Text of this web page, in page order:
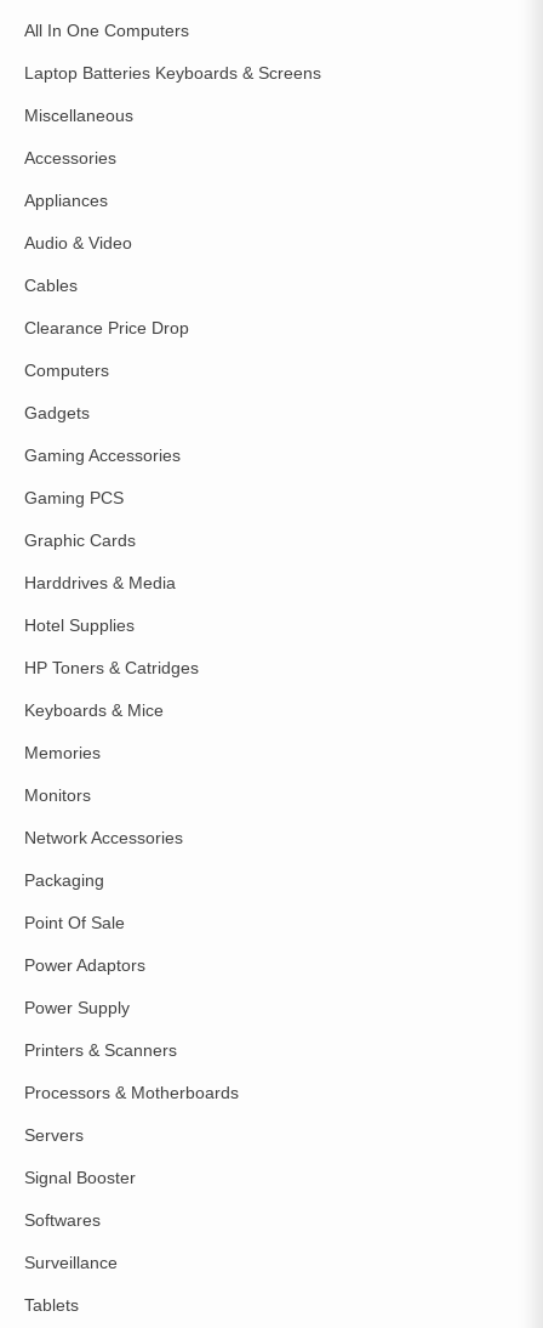
All In One Computers
Laptop Batteries Keyboards & Screens
Miscellaneous
Accessories
Appliances
Audio & Video
Cables
Clearance Price Drop
Computers
Gadgets
Gaming Accessories
Gaming PCS
Graphic Cards
Harddrives & Media
Hotel Supplies
HP Toners & Catridges
Keyboards & Mice
Memories
Monitors
Network Accessories
Packaging
Point Of Sale
Power Adaptors
Power Supply
Printers & Scanners
Processors & Motherboards
Servers
Signal Booster
Softwares
Surveillance
Tablets